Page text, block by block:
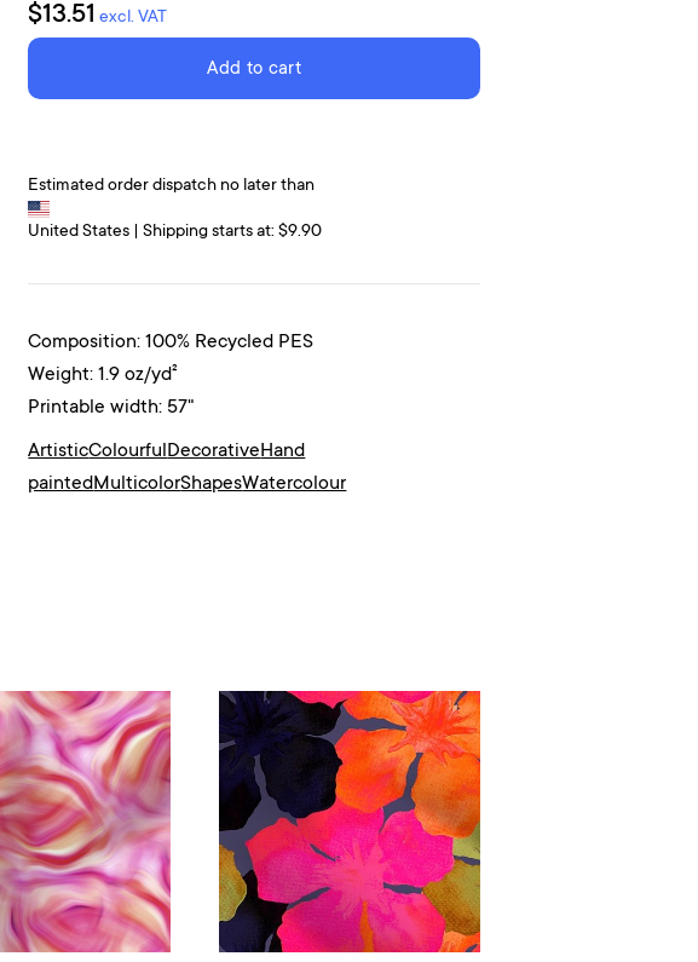
$13.51 excl. VAT
Add to cart
Estimated order dispatch no later than
United States | Shipping starts at: $9.90
Composition: 100% Recycled PES
Weight: 1.9 oz/yd²
Printable width: 57"
ArtisticColourful DecorativeHand
painted MulticolorShapesWatercolour